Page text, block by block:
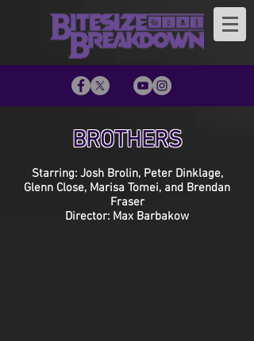
BROTHERS
Starring: Josh Brolin, Peter Dinklage,
Glenn Close, Marisa Tomei, and Brendan
Fraser
Director: Max Barbakow